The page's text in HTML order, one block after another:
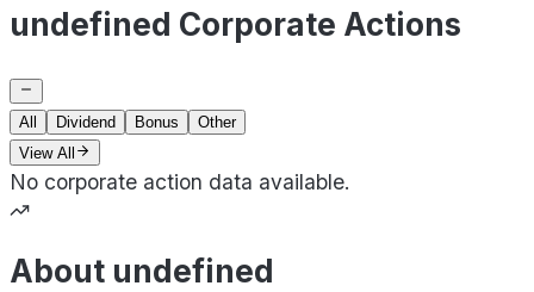
undefined Corporate Actions
All Dividend Bonus
Other
View All
No corporate action data available.
About undefined